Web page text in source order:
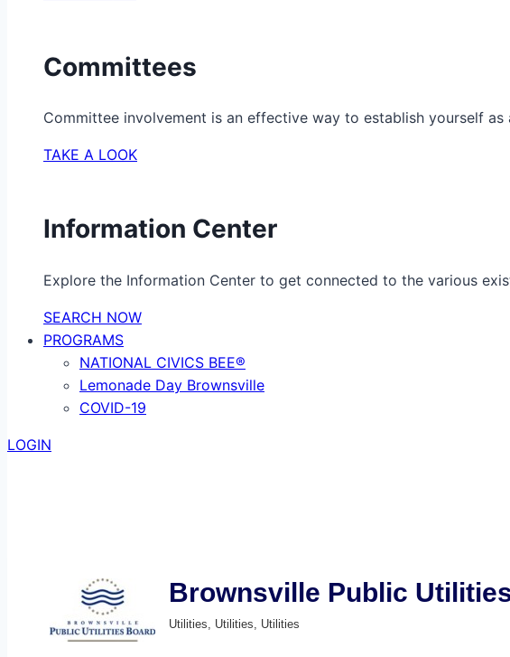
Committees
Committee involvement is an effective way to establish yourself
TAKE A LOOK
Information Center
Explore the Information Center to get connected to the various
SEARCH NOW
PROGRAMS
NATIONAL CIVICS BEE®
Lemonade Day Brownsville
COVID-19
LOGIN
Brownsville Public
Utilities Utilities Utilities